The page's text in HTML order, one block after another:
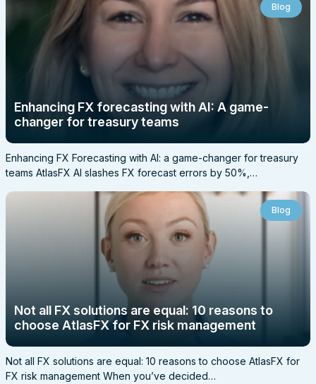
Blog
Enhancing FX forecasting with AI: A game-
changer for treasury teams
Enhancing FX Forecasting with AI: a game-changer for treasury
teams AtlasFX AI slashes FX forecast errors by 50%,…
Blog
Not all FX solutions are equal: 10 reasons to
choose AtlasFX for FX risk management
Not all FX solutions are equal: 10 reasons to choose AtlasFX for
FX risk management When you’ve decided…